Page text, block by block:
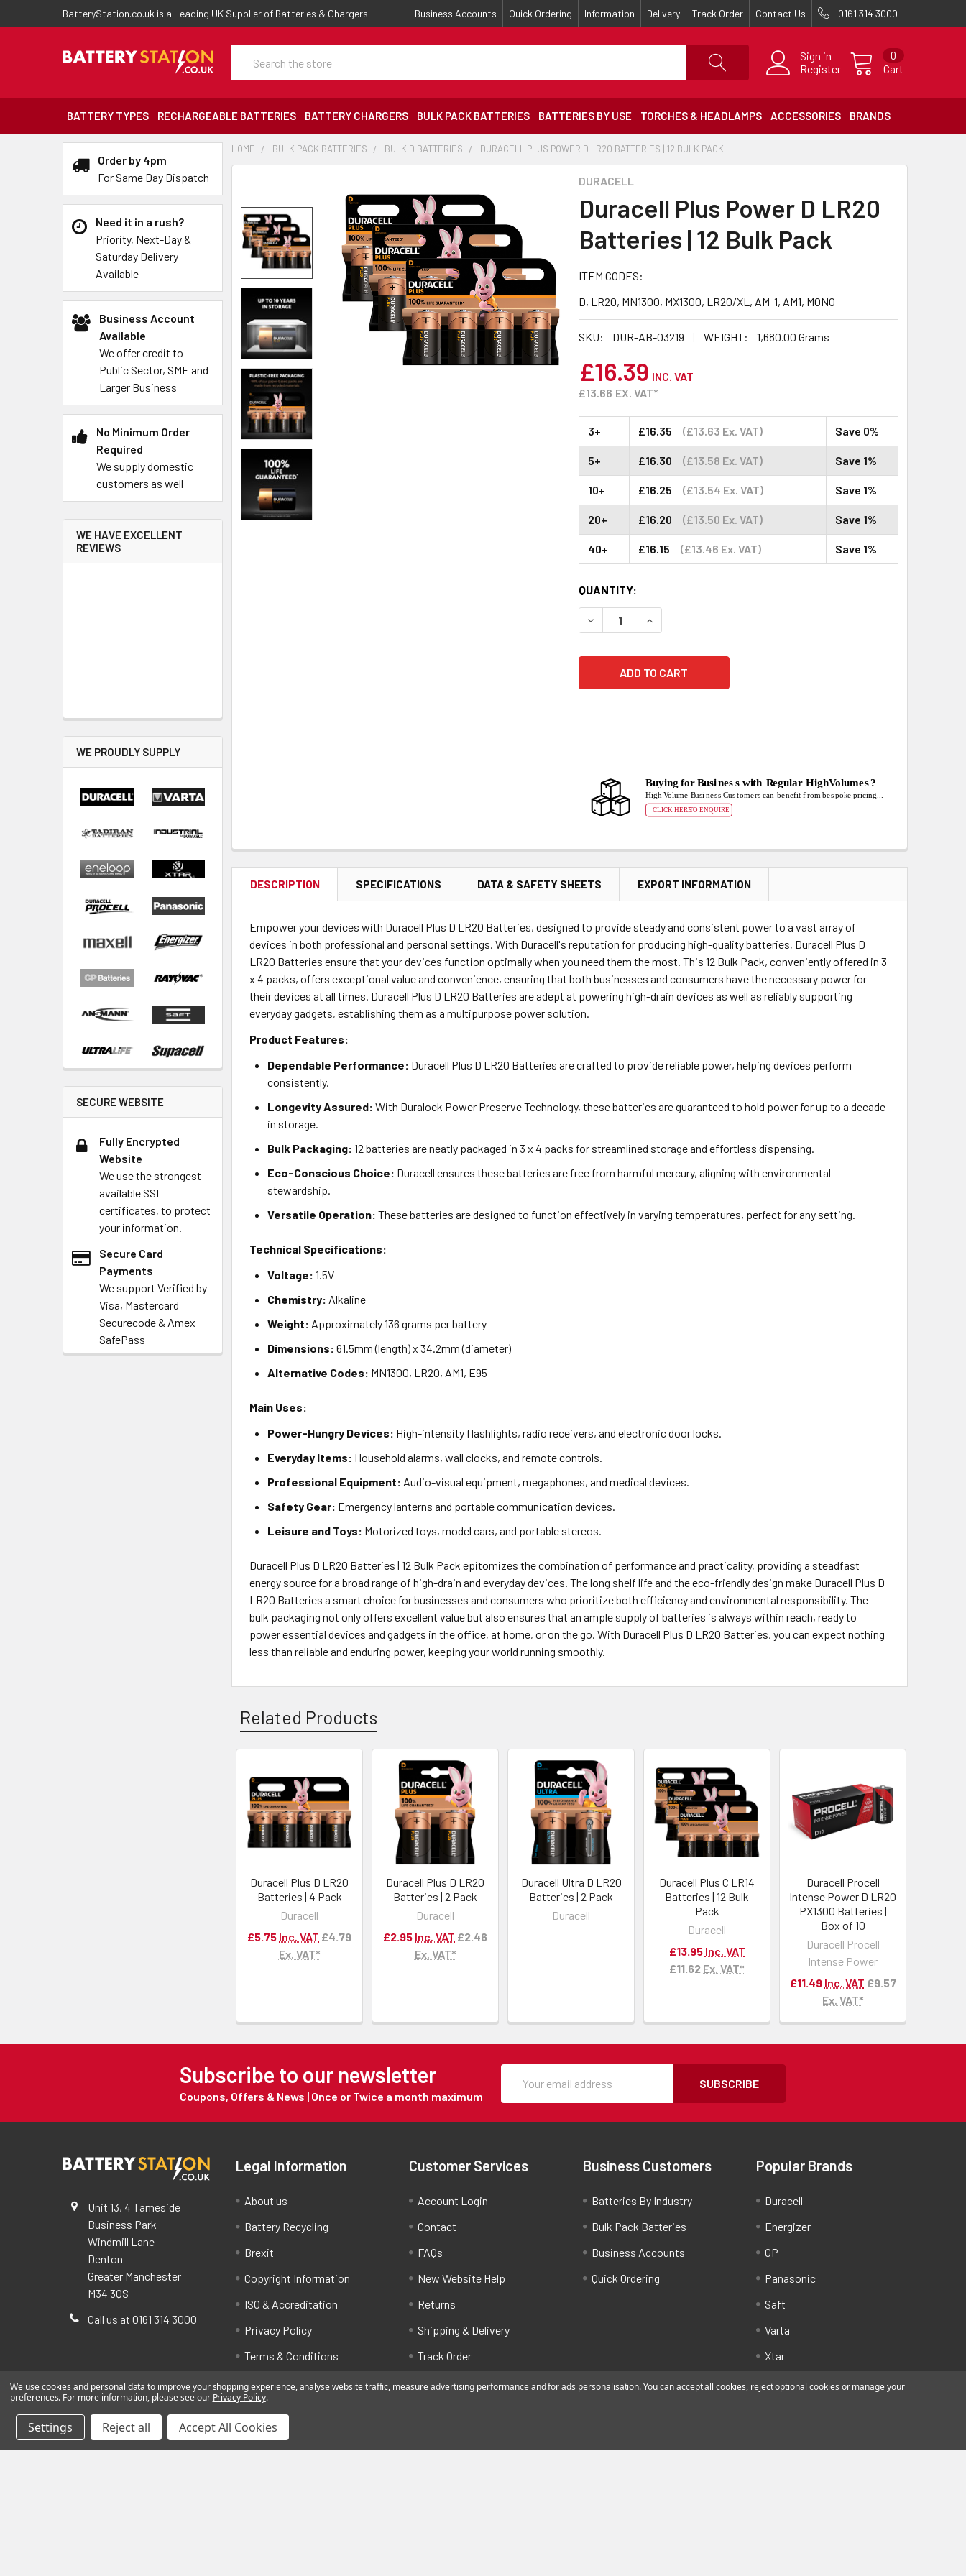
BatteryStation.co.uk is a Leading UK Supplier of Batteries & Chargers Business Accounts Quick Ordering Information Delivery Track Order Contact Us 0161 314 3000
Sign in
Register
Cart
0
BATTERY TYPES RECHARGEABLE BATTERIES BATTERY CHARGERS BULK PACK BATTERIES BATTERIES BY USE TORCHES & HEADLAMPS ACCESSORIES BRANDS
Order by 4pm
For Same Day Dispatch
Need it in a rush?
Priority, Next-Day &
Saturday Delivery
Available
Business Account
Available
We offer credit to
Public Sector, SME and
Larger Business
No Minimum Order
Required
We supply domestic
customers as well
WE HAVE EXCELLENT
REVIEWS
WE PROUDLY SUPPLY
SECURE WEBSITE
Fully Encrypted
Website
We use the strongest
available SSL
certificates, to protect
your information.
Secure Card
Payments
We support Verified by
Visa, Mastercard
Securecode & Amex
SafePass
HOME BULK PACK BATTERIES BULK D BATTERIES DURACELL PLUS POWER D LR20 BATTERIES | 12 BULK PACK
DURACELL
Duracell Plus Power D LR20
Batteries | 12 Bulk Pack
ITEM CODES:
D, LR20, MN1300, MX1300, LR20/XL, AM-1, AM1, MONO
SKU: DUR-AB-03219 WEIGHT: 1,680.00 Grams
£16.39 INC. VAT
£13.66 EX. VAT*
3+ £16.35 (£13.63 Ex. VAT) Save 0%
5+ £16.30 (£13.58 Ex. VAT) Save 1%
10+ £16.25 (£13.54 Ex. VAT) Save 1%
20+ £16.20 (£13.50 Ex. VAT) Save 1%
40+ £16.15 (£13.46 Ex. VAT) Save 1%
CURRENT
STOCK:
QUANTITY:
DECREASE QUANTITY:INCREASE QUANTITY:
DESCRIPTION SPECIFICATIONS DATA & SAFETY SHEETS EXPORT INFORMATION
Empower your devices with Duracell Plus D LR20 Batteries, designed to provide steady and consistent power to a vast array of
devices in both professional and personal settings. With Duracell's reputation for producing high-quality batteries, Duracell Plus D
LR20 Batteries ensure that your devices function optimally when you need them the most. This 12 Bulk Pack, conveniently offered in 3
x 4 packs, offers exceptional value and convenience, ensuring that both businesses and consumers have the necessary power for
their devices at all times. Duracell Plus D LR20 Batteries are adept at powering high-drain devices as well as reliably supporting
everyday gadgets, establishing them as a multipurpose power solution.
Product Features:
Dependable Performance: Duracell Plus D LR20 Batteries are crafted to provide reliable power, helping devices perform
consistently.
Longevity Assured: With Duralock Power Preserve Technology, these batteries are guaranteed to hold power for up to a decade
in storage.
Bulk Packaging: 12 batteries are neatly packaged in 3 x 4 packs for streamlined storage and effortless dispensing.
Eco-Conscious Choice: Duracell ensures these batteries are free from harmful mercury, aligning with environmental
stewardship.
Versatile Operation: These batteries are designed to function effectively in varying temperatures, perfect for any setting.
Technical Specifications:
Voltage: 1.5V
Chemistry: Alkaline
Weight: Approximately 136 grams per battery
Dimensions: 61.5mm (length) x 34.2mm (diameter)
Alternative Codes: MN1300, LR20, AM1, E95
Main Uses:
Power-Hungry Devices: High-intensity flashlights, radio receivers, and electronic door locks.
Everyday Items: Household alarms, wall clocks, and remote controls.
Professional Equipment: Audio-visual equipment, megaphones, and medical devices.
Safety Gear: Emergency lanterns and portable communication devices.
Leisure and Toys: Motorized toys, model cars, and portable stereos.
Duracell Plus D LR20 Batteries | 12 Bulk Pack epitomizes the combination of performance and practicality, providing a steadfast
energy source for a broad range of high-drain and everyday devices. The long shelf life and the eco-friendly design make Duracell Plus D
LR20 Batteries a smart choice for businesses and consumers who prioritize both efficiency and environmental responsibility. The
bulk packaging not only offers excellent value but also ensures that an ample supply of batteries is always within reach, ready to
power essential devices and gadgets in the office, at home, or on the go. With Duracell Plus D LR20 Batteries, you can expect nothing
less than reliable and enduring power, keeping your world running smoothly.
Related Products
Duracell Plus D LR20
Batteries | 4 Pack
Duracell
£5.75 Inc. VAT £4.79
Ex. VAT*
Duracell Plus D LR20
Batteries | 2 Pack
Duracell
£2.95 Inc. VAT £2.46
Ex. VAT*
Duracell Ultra D LR20
Batteries | 2 Pack
Duracell
Duracell Plus C LR14
Batteries | 12 Bulk
Pack
Duracell
£13.95 Inc. VAT
£11.62 Ex. VAT*
Duracell Procell
Intense Power D LR20
PX1300 Batteries |
Box of 10
Duracell Procell
Intense Power
£11.49 Inc. VAT £9.57
Ex. VAT*
Subscribe to our newsletter
Coupons, Offers & News | Once or Twice a month maximum
SUBSCRIBE
Unit 13, 4 Tameside
Business Park
Windmill Lane
Denton
Greater Manchester
M34 3QS
Call us at 0161 314 3000
Legal Information
About us
Battery Recycling
Brexit
Copyright Information
ISO & Accreditation
Privacy Policy
Terms & Conditions
Customer Services
Account Login
Contact
FAQs
New Website Help
Returns
Shipping & Delivery
Track Order
Business Customers
Batteries By Industry
Bulk Pack Batteries
Business Accounts
Quick Ordering
Popular Brands
Duracell
Energizer
GP
Panasonic
Saft
Varta
Xtar
© BatteryStation.co.uk, a brand owned and operated by Alfafado Ltd
We use cookies and personal data to improve your shopping experience, analyse website traffic, measure advertising performance and for ads personalisation. You can accept all cookies, reject optional cookies or manage your
preferences. For more information, please see our Privacy Policy.
Settings Reject all Accept All Cookies